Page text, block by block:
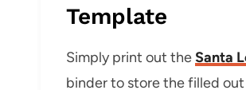
Template
Simply print out theSanta
binder to store the filled